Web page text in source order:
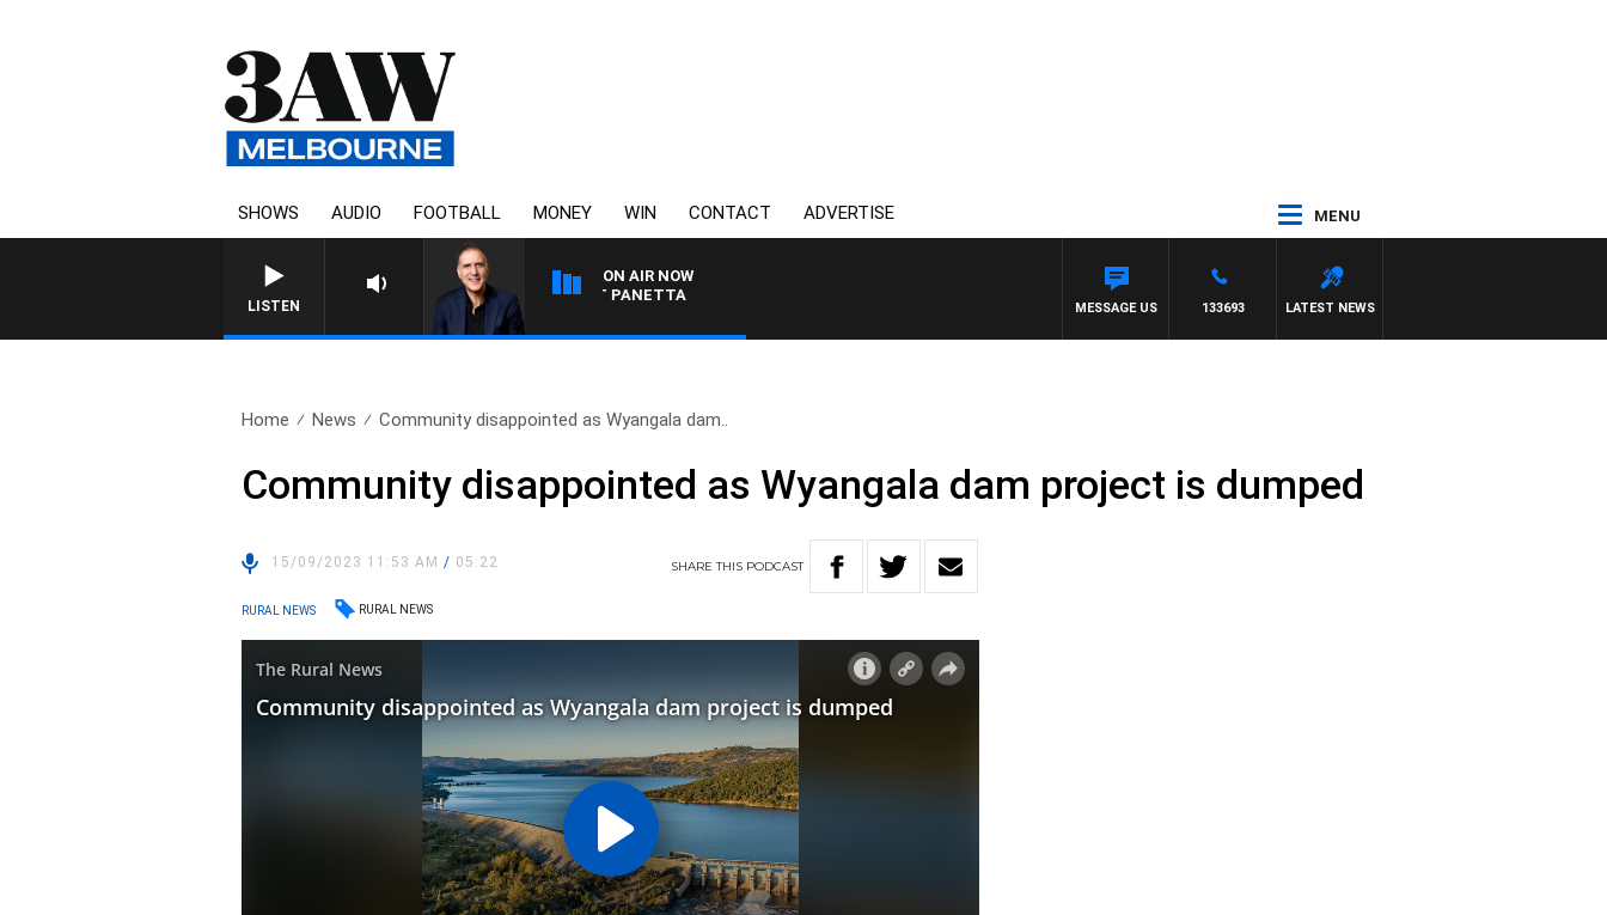
SHOWS AUDIO FOOTBALL MONEY WIN CONTACT ADVERTISE MENU
LISTEN
ON AIR NOW
AUSTRALIA OVERNIGHT WITH PAT PANETTA
LATEST NEWS
133693
MESSAGE US
Home News Community disappointed as Wyangala dam..
Community disappointed as Wyangala dam project is dumped
15/09/2023 11:53 AM/ 05:22 SHARETHIS PODCAST
RURAL NEWS RURAL NEWS